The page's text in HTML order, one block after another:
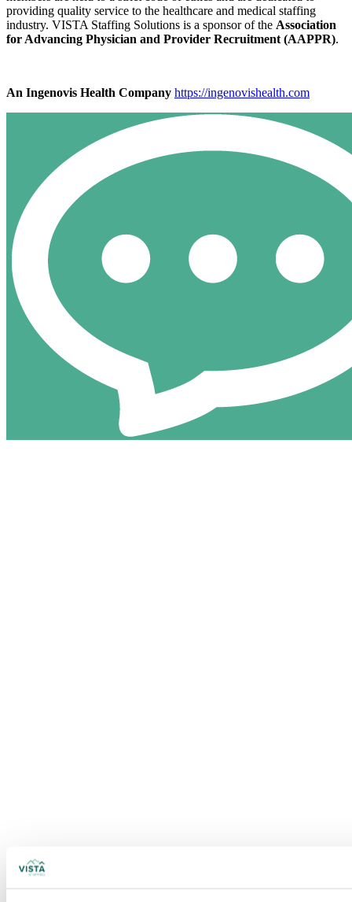
providing quality service to the healthcare and medical staffing
industry. VISTA Staffing Solutions is a sponsor of the Association
for Advancing Physician and Provider Recruitment (AAPPR).
An Ingenovis Health Company https://ingenovishealth.com